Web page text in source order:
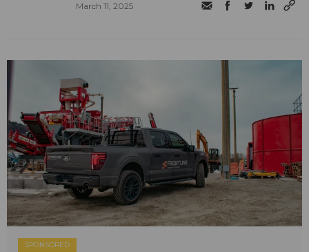
March 11, 2025
SPONSORED